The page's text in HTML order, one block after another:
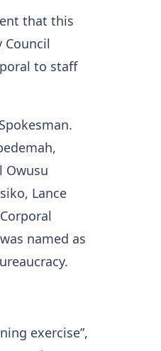
that this
Council
to staff
Owusu
Lance
named as
exercise”,